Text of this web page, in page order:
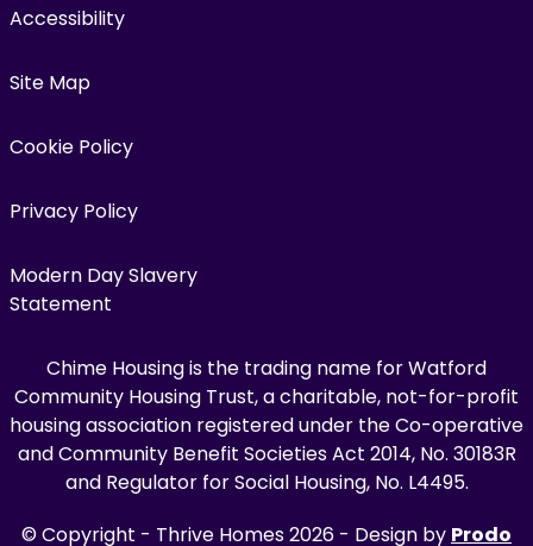
Accessibility
Site Map
Cookie Policy
Privacy Policy
Modern Day Slavery
Statement
Chime Housing is the trading name for Watford
Community Housing Trust, a charitable, not-for-profit
housing association registered under the Co-operative
and Community Benefit Societies Act 2014, No. 30183R
and Regulator for Social Housing, No. L4495.
© Copyright - Thrive Homes 2026 - Design by Prodo